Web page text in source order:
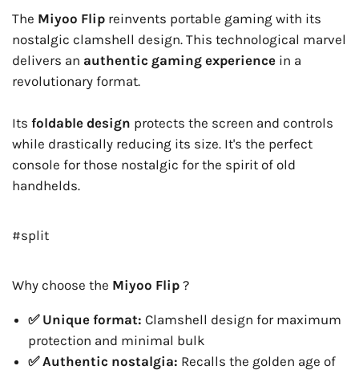
The Miyoo Flip reinvents portable gaming with its
nostalgic clamshell design. This technological marvel
delivers an authentic gaming experience in a
revolutionary format.
Its foldable design protects the screen and controls
while drastically reducing its size. It's the perfect
console for those nostalgic for the spirit of old
handhelds.
#split
Why choose the Miyoo Flip ?
✅ Unique format: Clamshell design for maximum
protection and minimal bulk
✅ Authentic nostalgia: Recalls the golden age of